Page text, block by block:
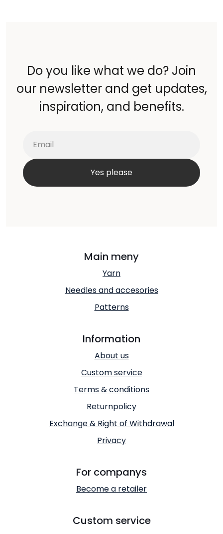
Do you like what we do? Join
our newsletter and get updates,
inspiration, and benefits.
Main meny
Yarn
Needles and accesories
Patterns
Information
About us
Custom service
Terms & conditions
Returnpolicy
Exchange & Right of Withdrawal
Privacy
For companys
Become a retailer
Custom service